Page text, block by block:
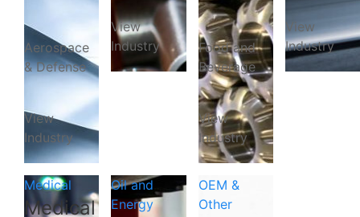
Aerospace
& Defense
View
Industry
View
Industry
Food and
Beverage
View
Industry
View
Industry
Medical
Medical
Oil and
Energy
OEM &
Other